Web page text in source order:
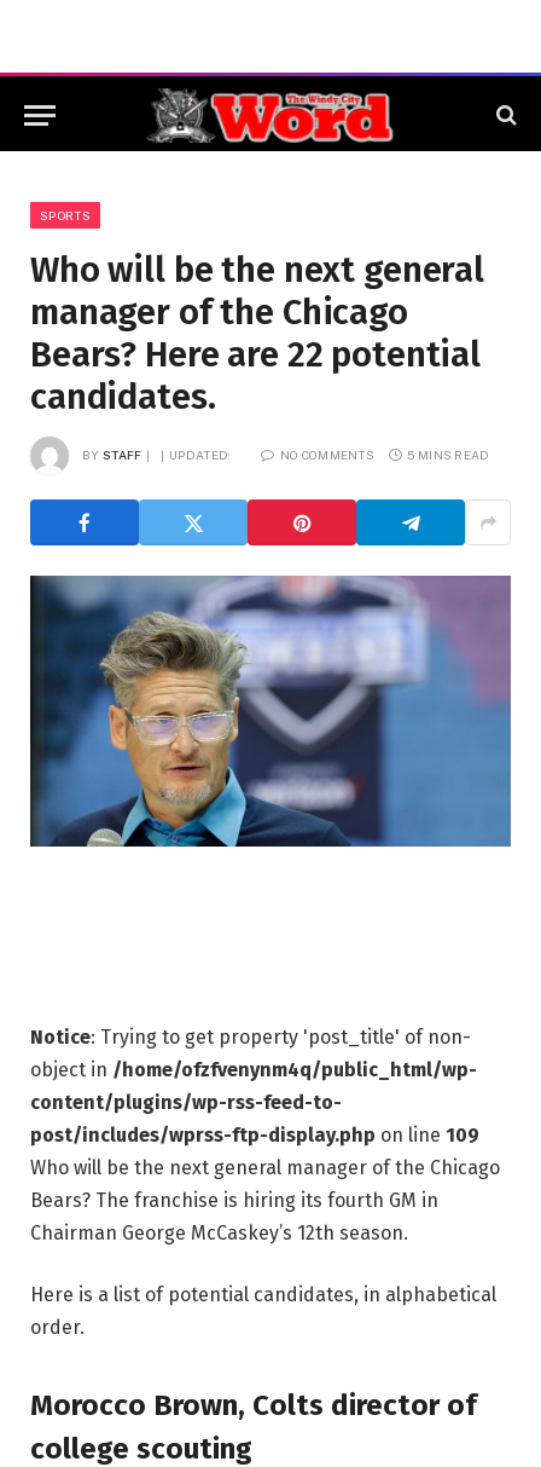
SPORTS
Who will be the next general
manager of the Chicago
Bears? Here are 22 potential
candidates.
BY STAFF UPDATED: NO COMMENTS 5 MINS READ
Notice: Trying to get property 'post_title' of non-
object in /home/ofzfvenynm4q/public_html/wp-
content/plugins/wp-rss-feed-to-
post/includes/wprss-ftp-display.php on line 109
Who will be the next general manager of the Chicago
Bears? The franchise is hiring its fourth GM in
Chairman George McCaskey’s 12th season.
Here is a list of potential candidates, in alphabetical
order.
Morocco Brown, Colts director of
college scouting